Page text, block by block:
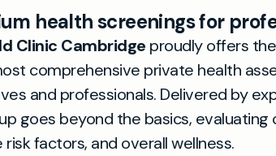
health screenings for
Clinic Cambridge proudly offers the
comprehensive private health
and professionals. Delivered by
goes beyond the basics, evaluating
risk factors, and overall wellness.